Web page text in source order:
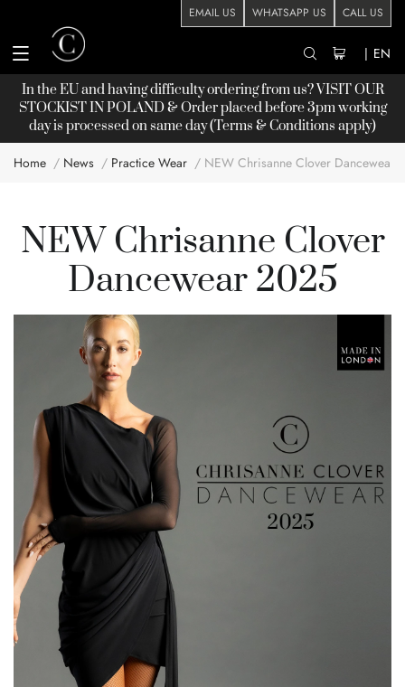
EMAIL US WHATSAPP US CALL US
| EN
In the EU and having difficulty ordering from us? VISIT OUR
STOCKISTIN POLAND & Order placed before 3pm working
day is processed on same day (Terms & Conditions apply)
Home News Practice Wear NEW Chrisanne Clover Dancewear
NEW Chrisanne Clover
Dancewear 2025